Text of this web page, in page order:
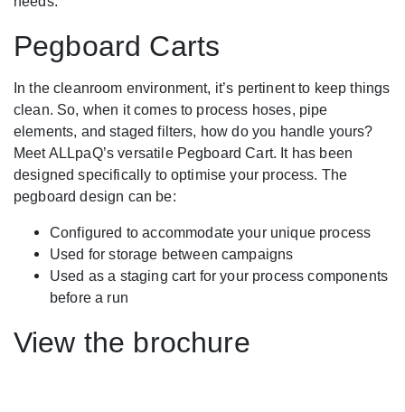
Pegboard Carts
In the cleanroom environment, it’s pertinent to keep things
clean. So, when it comes to process hoses, pipe
elements, and staged filters, how do you handle yours?
Meet ALLpaQ’s versatile Pegboard Cart. It has been
designed specifically to optimise your process. The
pegboard design can be:
Configured to accommodate your unique process
Used for storage between campaigns
Used as a staging cart for your process components
before a run
View the brochure